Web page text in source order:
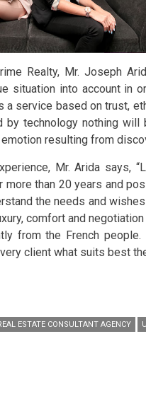
Realty, Mr. Joseph
situation into account in
service based on trust,
by technology nothing will
resulting from
Mr. Arida says,
more than 20 years and
the needs and
comfort and
from the French
client what suits best
ESTATE CONSULTANT AGENCY